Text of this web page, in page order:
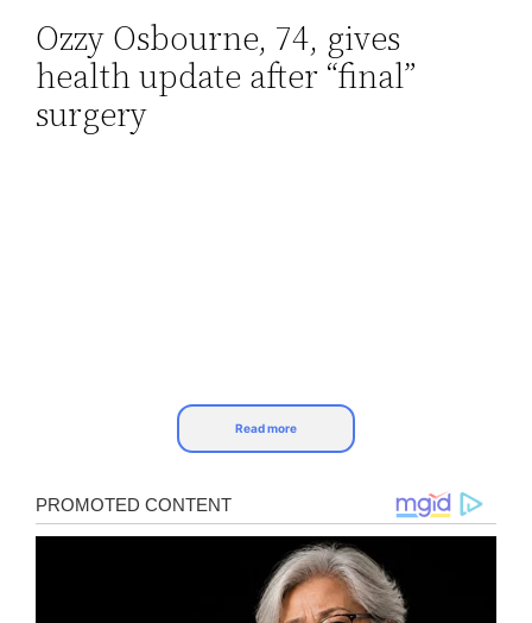
SkipOzzy Osbourne, 74, gives
health update after “final”
surgery
Ozzy Osbourne has undergone his final
surgery to mend his broken neck, describing
Read more